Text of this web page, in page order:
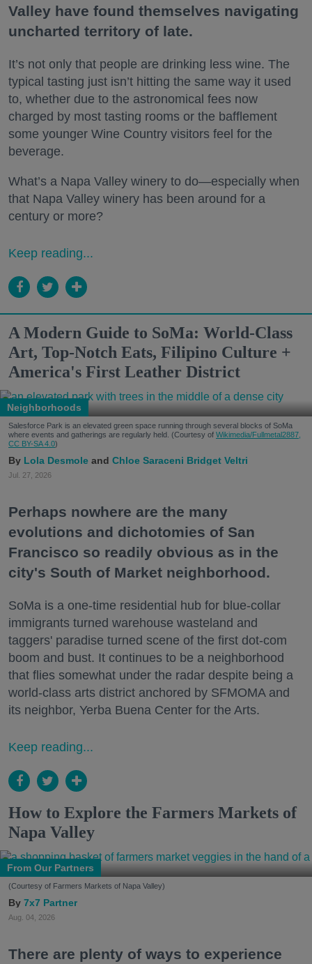
Valley have found themselves navigating
uncharted territory of late.
It’s not only that people are drinking less wine. The
typical tasting just isn’t hitting the same way it used
to, whether due to the astronomical fees now
charged by most tasting rooms or the bafflement
some younger Wine Country visitors feel for the
beverage.
What’s a Napa Valley winery to do—especially when
that Napa Valley winery has been around for a
century or more?
Keep reading...
A Modern Guide to SoMa: World-Class
Art, Top-Notch Eats, Filipino Culture +
America's First Leather District
Neighborhoods
Salesforce Park is an elevated green space running through several blocks of SoMa
where events and gatherings are regularly held. (Courtesy of Wikimedia/Fullmetal2887,
CC BY-SA 4.0)
Lola Desmole Chloe Saraceni Bridget Veltri
Jul. 27, 2026
Perhaps nowhere are the many
evolutions and dichotomies of San
Francisco so readily obvious as in the
city's South of Market neighborhood.
SoMa is a one-time residential hub for blue-collar
immigrants turned warehouse wasteland and
taggers' paradise turned scene of the first dot-com
boom and bust. It continues to be a neighborhood
that flies somewhat under the radar despite being a
world-class arts district anchored by SFMOMA and
its neighbor, Yerba Buena Center for the Arts.
Keep reading...
How to Explore the Farmers Markets of
Napa Valley
From Our Partners
(Courtesy of Farmers Markets of Napa Valley)
7x7 Partner
Aug. 04, 2026
There are plenty of ways to experience